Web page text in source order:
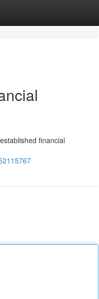
financial